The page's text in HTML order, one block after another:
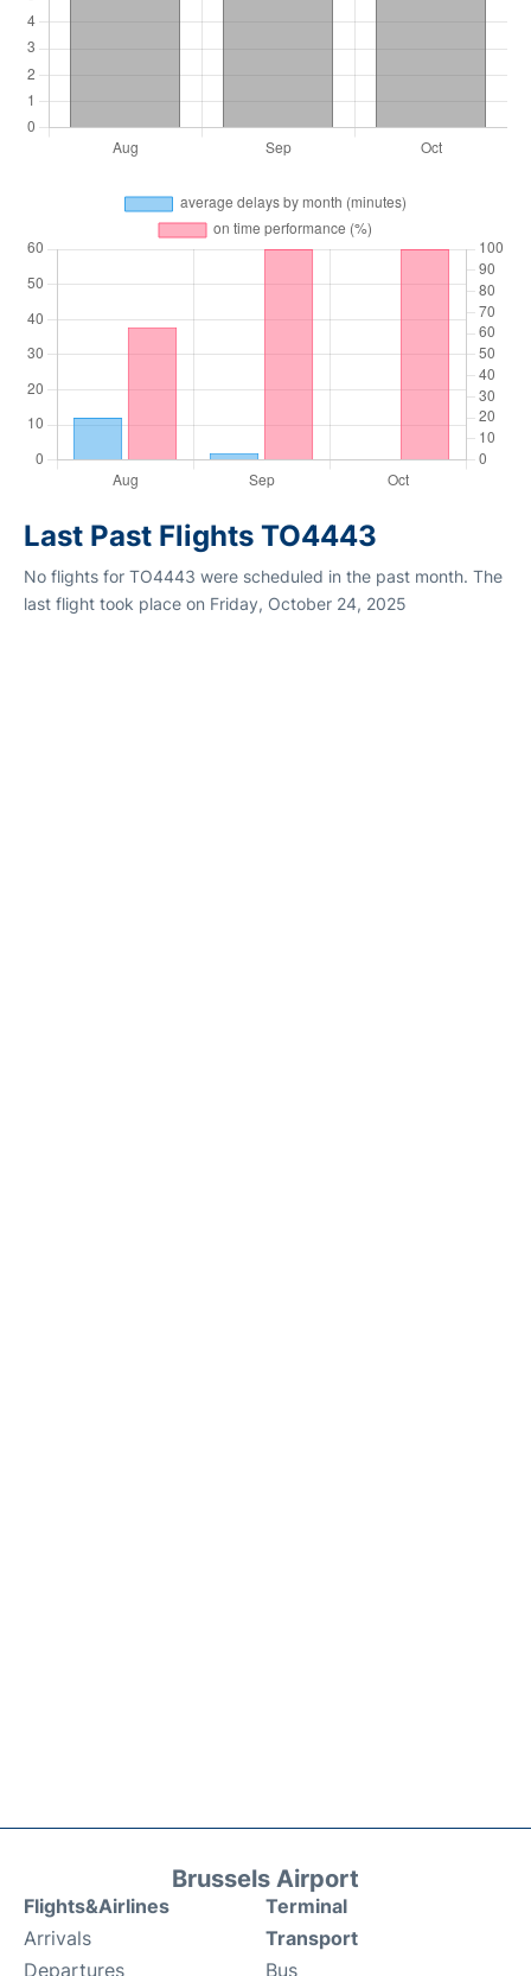
Last Past Flights TO4443
No flights for TO4443 were scheduled in the past month. The
last flight took place on Friday, October 24, 2025
Brussels Airport
Flights&Airlines
Arrivals
Departures
Terminal
Transport
Bus